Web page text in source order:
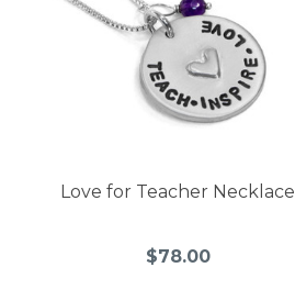
Love for Teacher Necklace
$78.00